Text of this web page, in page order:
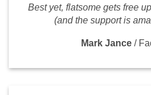
Best yet, flatsome gets free
(and the support is
Mark Jance /